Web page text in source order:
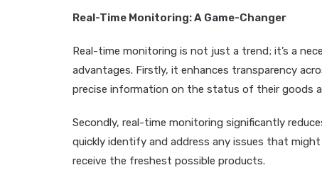
Real-Time Monitoring: A Game-Changer
Real-time monitoring is not just a trend; it’s a
advantages. Firstly, it enhances transparency
precise information on the status of their goods
Secondly, real-time monitoring significantly
quickly identify and address any issues that
receive the freshest possible products.